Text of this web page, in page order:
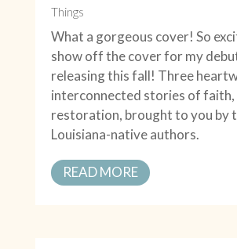
Things
What a gorgeous cover! So
show off the cover for my
releasing this fall! Three
interconnected stories of faith,
restoration, brought to you by
Louisiana-native authors.
READ MORE